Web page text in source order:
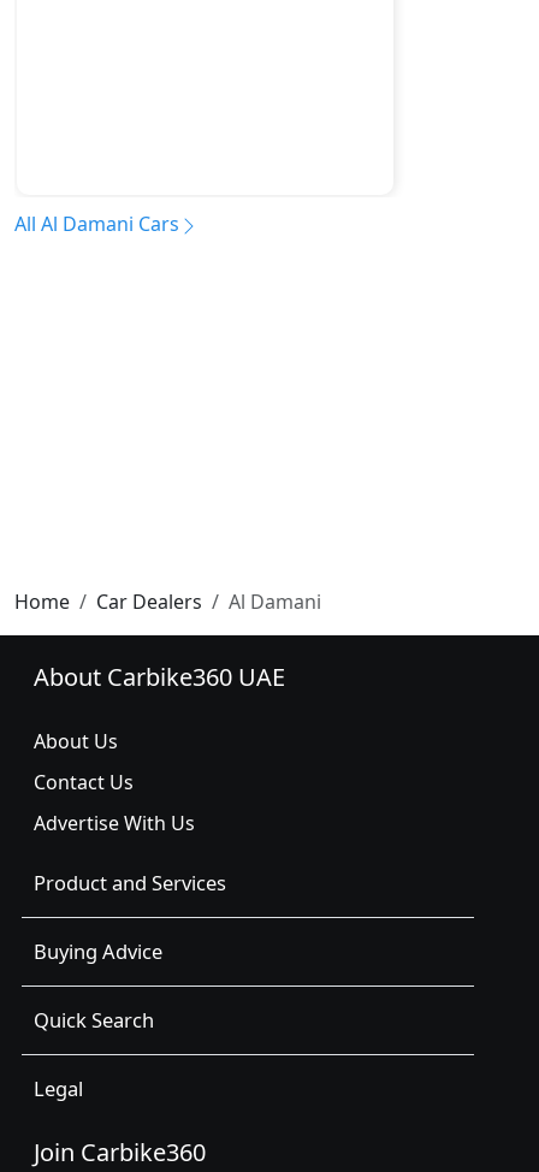
All Al Damani Cars
Home Car Dealers Al Damani
About Carbike360 UAE
About Us
Contact Us
Advertise With Us
Product and Services
Buying Advice
Quick Search
Legal
Join Carbike360